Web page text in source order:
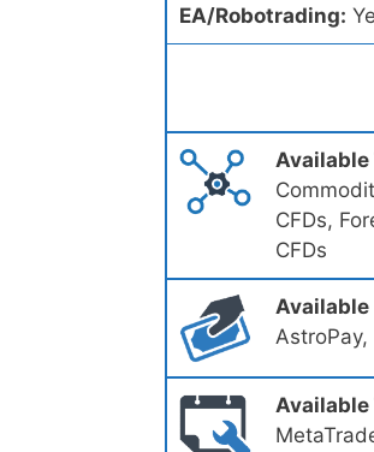
EA/Robotrading:
CFDs,
CFDs
Available
AstroPay,